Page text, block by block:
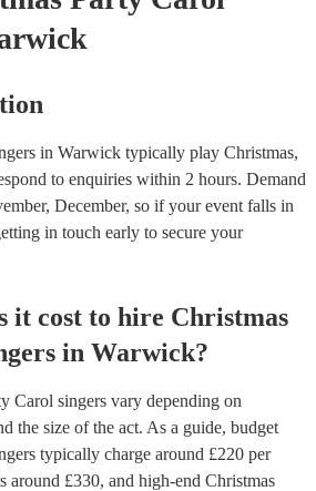
in Warwick typically play Christmas,
to enquiries within 2 hours. Demand
December, so if your event falls in
in touch early to secure your
it cost to hire Christmas
in Warwick?
Carol singers vary depending on
the size of the act. As a guide, budget
typically charge around £220 per
around £330, and high-end Christmas